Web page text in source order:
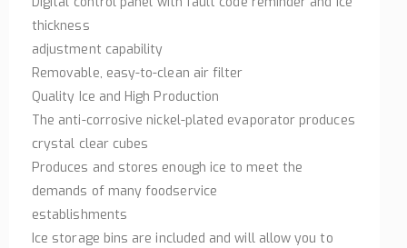
thickness
adjustment capability
Removable, easy-to-clean air filter
Quality Ice and High Production
The anti-corrosive nickel-plated evaporator produces
crystal clear cubes
Produces and stores enough ice to meet the
demands of many foodservice
establishments
Ice storage bins are included and will allow you to